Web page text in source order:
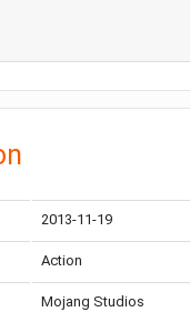
2013-11-19
Action
Mojang Studios